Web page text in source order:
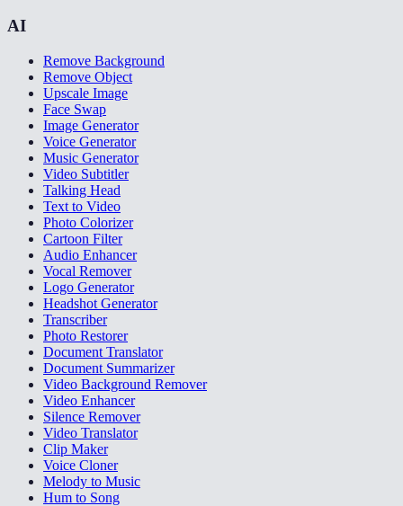
AI
Remove Background
Remove Object
Upscale Image
Face Swap
Image Generator
Voice Generator
Music Generator
Video Subtitler
Talking Head
Text to Video
Photo Colorizer
Cartoon Filter
Audio Enhancer
Vocal Remover
Logo Generator
Headshot Generator
Transcriber
Photo Restorer
Document Translator
Document Summarizer
Video Background Remover
Video Enhancer
Silence Remover
Video Translator
Clip Maker
Voice Cloner
Melody to Music
Hum to Song